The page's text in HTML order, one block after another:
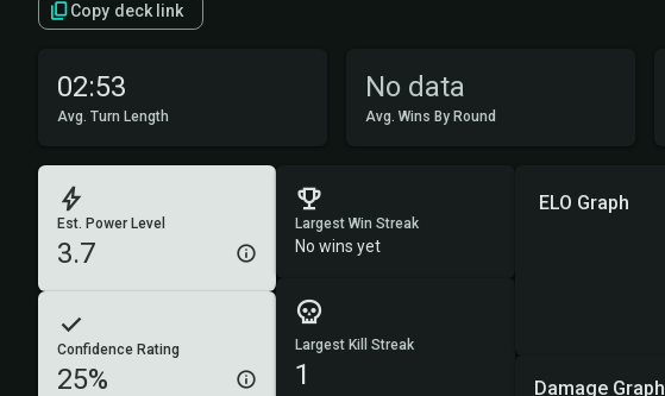
Copy deck link
02:53
Avg. Turn Length
No data
Avg. Wins By Round
Est. Power Level
3.7
Confidence Rating
25%
Largest Win Streak
No wins yet
Largest Kill Streak
1
ELO Graph
Damage Graph